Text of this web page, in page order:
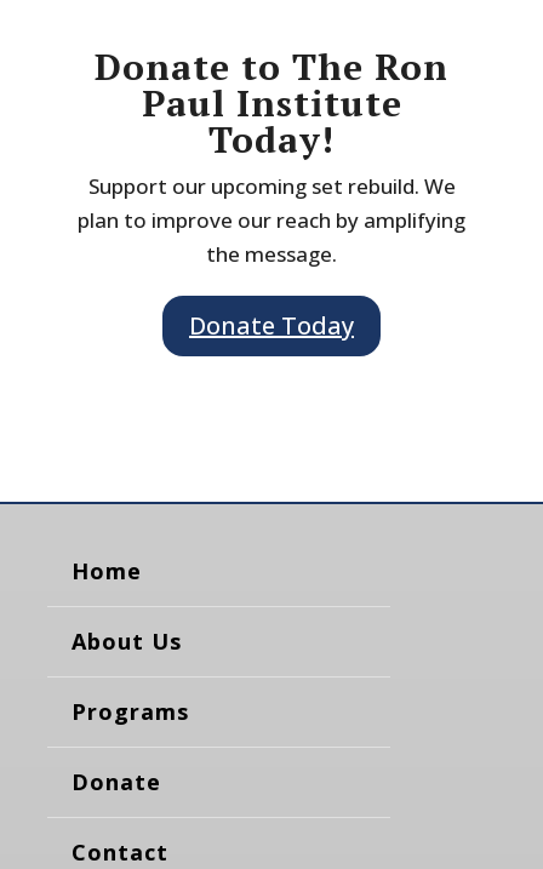
Donate to The Ron
Paul Institute
Today!
Support our upcoming set rebuild. We
plan to improve our reach by amplifying
the message.
Donate Today
Home
About Us
Programs
Donate
Contact